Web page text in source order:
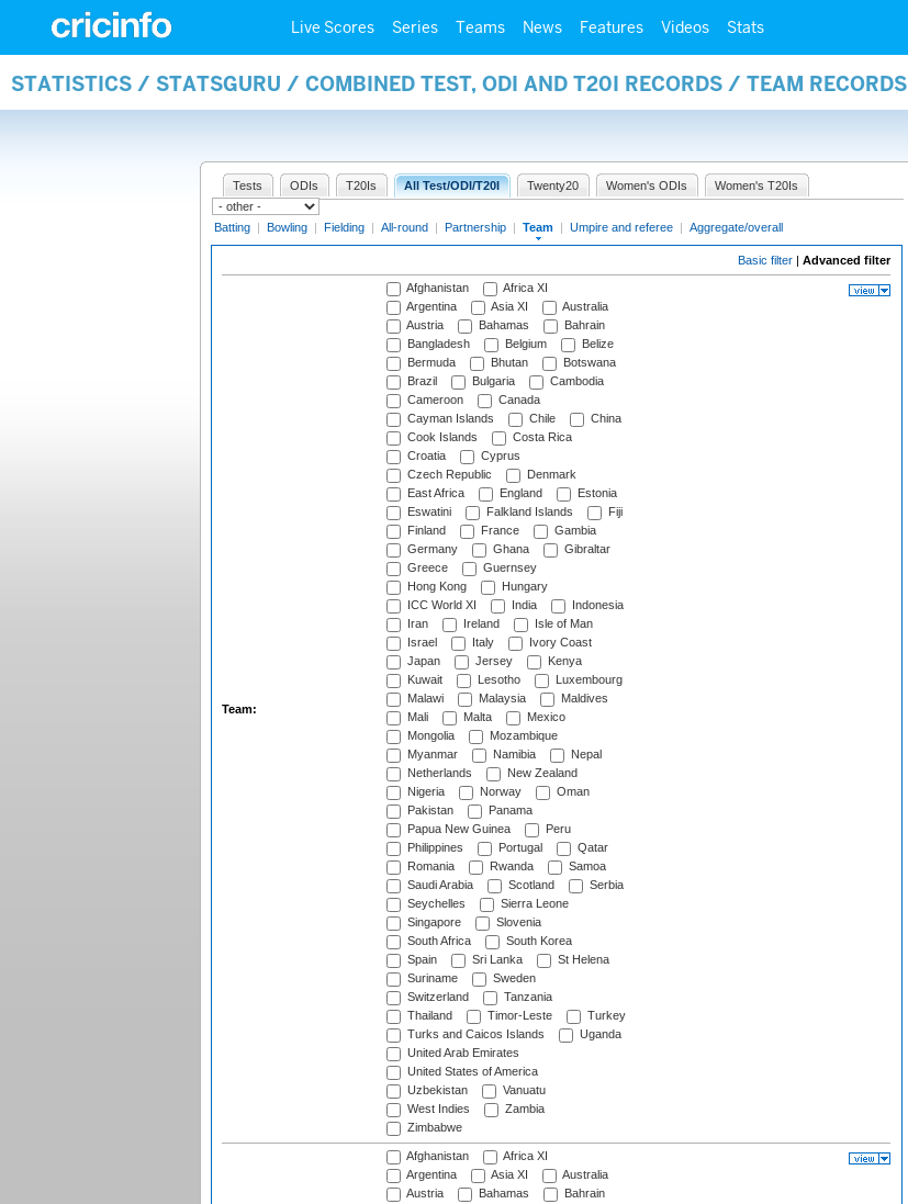
Live Scores Series Teams News Features Videos Stats
STATISTICS / STATSGURU / COMBINED TEST, ODI AND T20I RECORDS / TEAM RECORDS
Tests ODIs T20Is All Test/ODI/T20I Twenty20 Women's ODIs Women's T20Is
Batting | Bowling | Fielding | All-round | Partnership | Team | Umpire and referee | Aggregate/overall
Basic filter | Advanced filter
Team:
Afghanistan
Africa XI
Argentina
Asia XI
Australia
Austria
Bahamas
Bahrain
Bangladesh
Belgium
Belize
Bermuda
Bhutan
Botswana
Brazil
Bulgaria
Cambodia
Cameroon
Canada
Cayman Islands
Chile
China
Cook Islands
Costa Rica
Croatia
Cyprus
Czech Republic
Denmark
East Africa
England
Estonia
Eswatini
Falkland Islands
Fiji
Finland
France
Gambia
Germany
Ghana
Gibraltar
Greece
Guernsey
Hong Kong
Hungary
ICC World XI
India
Indonesia
Iran
Ireland
Isle of Man
Israel
Italy
Ivory Coast
Japan
Jersey
Kenya
Kuwait
Lesotho
Luxembourg
Malawi
Malaysia
Maldives
Mali
Malta
Mexico
Mongolia
Mozambique
Myanmar
Namibia
Nepal
Netherlands
New Zealand
Nigeria
Norway
Oman
Pakistan
Panama
Papua New Guinea
Peru
Philippines
Portugal
Qatar
Romania
Rwanda
Samoa
Saudi Arabia
Scotland
Serbia
Seychelles
Sierra Leone
Singapore
Slovenia
South Africa
South Korea
Spain
Sri Lanka
St Helena
Suriname
Sweden
Switzerland
Tanzania
Thailand
Timor-Leste
Turkey
Turks and Caicos Islands
Uganda
United Arab Emirates
United States of America
Uzbekistan
Vanuatu
West Indies
Zambia
Zimbabwe
Afghanistan
Africa XI
Argentina
Asia XI
Australia
Austria
Bahamas
Bahrain